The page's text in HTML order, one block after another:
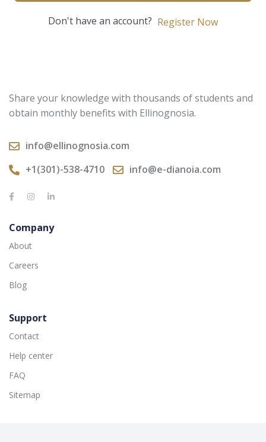
Don't have an account? Register Now
Share your knowledge with thousands of students and
obtain monthly benefits with Ellinognosia.
info@ellinognosia.com
+1(301)-538-4710
info@e-dianoia.com
Company
About
Careers
Blog
Support
Contact
Help center
FAQ
Sitemap